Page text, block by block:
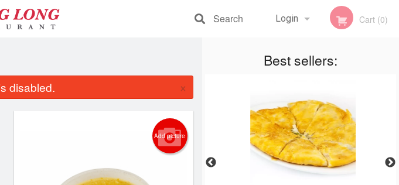
Login
Registration
Cart (0)
Search
Best sellers:
disabled. ×
Add picture